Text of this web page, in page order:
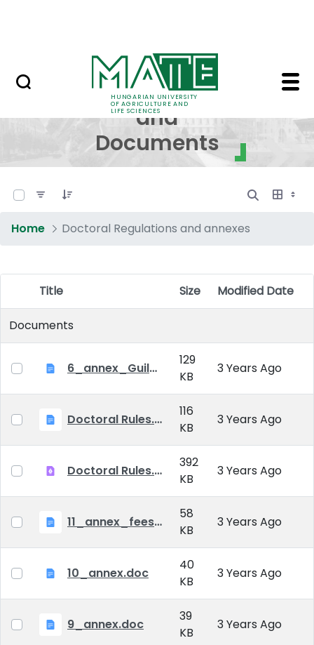
HUNGARIAN UNIVERSITY
OF AGRICULTURE AND
LIFE SCIENCES
Regulations and
Regulations
and
Documents
Home Doctoral Regulations and annexes
Item Selection
Title Size
Modified Date
Documents
6_annex_Guildeline_The style and content requirements of the doctoral dissertation and thesis.docx
129
KB
3 Years Ago
Doctoral Rules.docx
116
KB
3 Years Ago
Doctoral Rules.pdf
392
KB
3 Years Ago
11_annex_fees.doc
58
KB
3 Years Ago
10_annex.doc
40
KB
3 Years Ago
9_annex.doc
39
KB
3 Years Ago